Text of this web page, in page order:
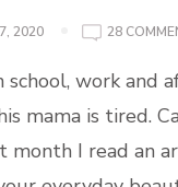
2020 28
work and
mama is tired.
month I read an